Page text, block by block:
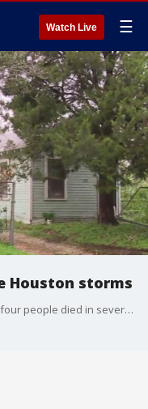
Watch Live ☰
Houston storms
Houston Mayor john Whitmire confirmed four people died in severe storms that hit Houston on Thursday.